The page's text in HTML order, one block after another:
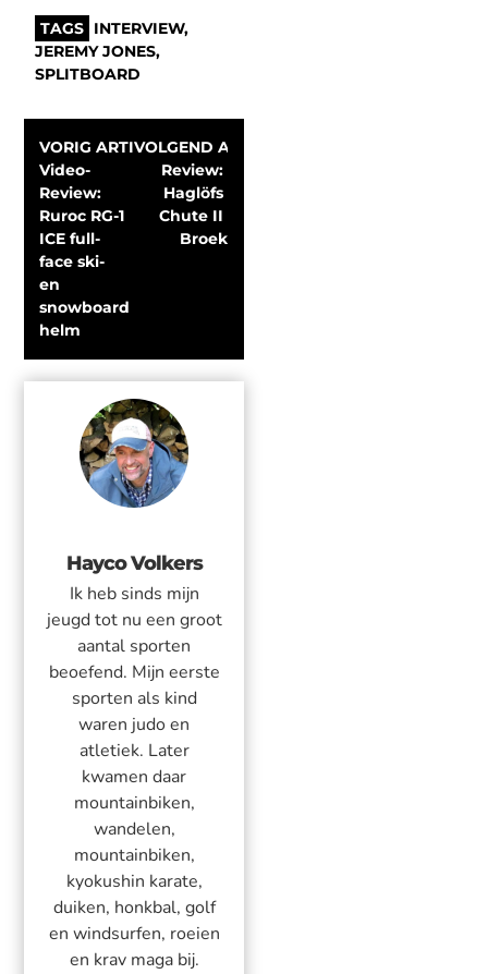
TAGS INTERVIEW,
JEREMY JONES,
SPLITBOARD
VORIG ARTIKEL
Video-
Review:
Ruroc RG-1
ICE full-
face ski-
en
snowboard
helm
VOLGEND ARTIKEL
Review:
Haglöfs
Chute II
Broek
Hayco Volkers
Ik heb sinds mijn
jeugd tot nu een groot
aantal sporten
beoefend. Mijn eerste
sporten als kind
waren judo en
atletiek. Later
kwamen daar
mountainbiken,
wandelen,
mountainbiken,
kyokushin karate,
duiken, honkbal, golf
en windsurfen, roeien
en krav maga bij.